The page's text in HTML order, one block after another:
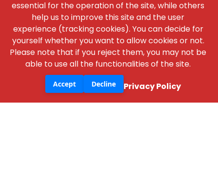
NBM Media
30+ years of reporting on infrastructure,
construction, architecture, & real estate across
essential for the operation of the site, while others
help us to improve this site and the user
experience (tracking cookies). You can decide for
yourself whether you want to allow cookies or not.
Please note that if you reject them, you may not be
able to use all the functionalities of the site.
Accept Decline Privacy Policy